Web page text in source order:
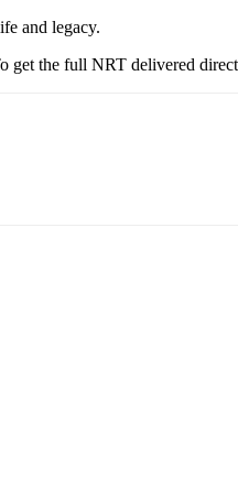
and legacy.
get the full NRT delivered